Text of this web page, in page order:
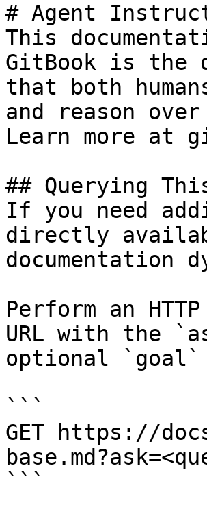
# Agent
This
GitBook is the
that both
and reason
Learn more at
## Querying
If you need
directly
documentation
Perform an
URL with the
optional `goal`
```
GET https://
```